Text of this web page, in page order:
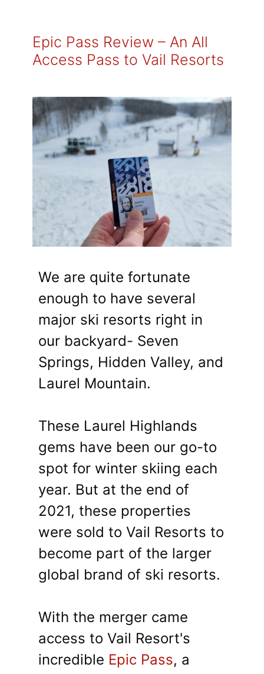
Epic Pass Review – An All
Access Pass to Vail Resorts
We are quite fortunate
enough to have several
major ski resorts right in
our backyard- Seven
Springs, Hidden Valley, and
Laurel Mountain.
These Laurel Highlands
gems have been our go-to
spot for winter skiing each
year. But at the end of
2021, these properties
were sold to Vail Resorts to
become part of the larger
global brand of ski resorts.
With the merger came
access to Vail Resort's
incredible Epic Pass, a